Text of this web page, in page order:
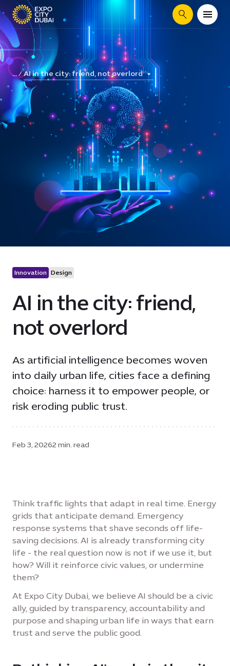
Search
... AI in the city: friend, not overlord
Innovation Design
AI in the city: friend,
not overlord
As artificial intelligence becomes woven
into daily urban life, cities face a defining
choice: harness it to empower people, or
risk eroding public trust.
Feb 3, 20262 min. read
Think traffic lights that adapt in real time. Energy
grids that anticipate demand. Emergency
response systems that shave seconds off life-
saving decisions. AI is already transforming city
life - the real question now is not if we use it, but
how? Will it reinforce civic values, or undermine
them?
At Expo City Dubai, we believe AI should be a civic
ally, guided by transparency, accountability and
purpose and shaping urban life in ways that earn
trust and serve the public good.